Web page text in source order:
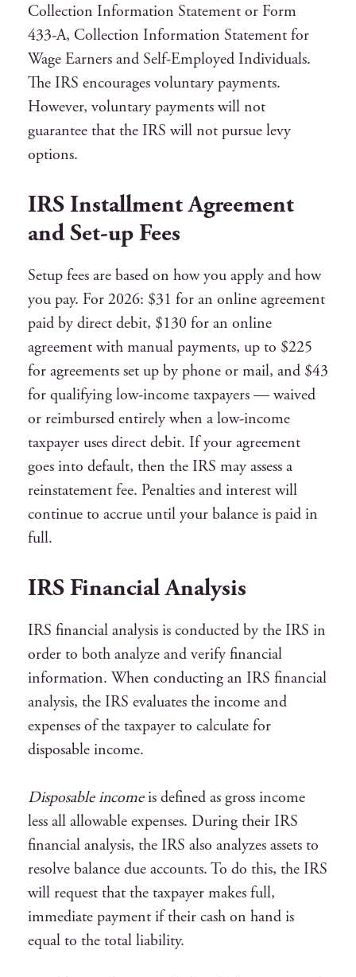
Collection Information Statement or Form
433-A, Collection Information Statement for
Wage Earners and Self-Employed Individuals.
The IRS encourages voluntary payments.
However, voluntary payments will not
guarantee that the IRS will not pursue levy
options.
IRS Installment Agreement
and Set-up Fees
Setup fees are based on how you apply and how
you pay. For 2026: $31 for an online agreement
paid by direct debit, $130 for an online
agreement with manual payments, up to $225
for agreements set up by phone or mail, and $43
for qualifying low-income taxpayers — waived
or reimbursed entirely when a low-income
taxpayer uses direct debit. If your agreement
goes into default, then the IRS may assess a
reinstatement fee. Penalties and interest will
continue to accrue until your balance is paid in
full.
IRS Financial Analysis
IRS financial analysis is conducted by the IRS in
order to both analyze and verify financial
information. When conducting an IRS financial
analysis, the IRS evaluates the income and
expenses of the taxpayer to calculate for
disposable income.
Disposable incomeis defined as gross income
less all allowable expenses. During their IRS
financial analysis, the IRS also analyzes assets to
resolve balance due accounts. To do this, the IRS
will request that the taxpayer makes full,
immediate payment if their cash on hand is
equal to the total liability.